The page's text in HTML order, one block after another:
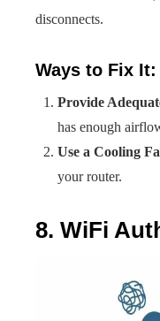
disconnects.
Ways to Fix It:
Provide
has enough
Use a Cooling
your router.
8. WiFi